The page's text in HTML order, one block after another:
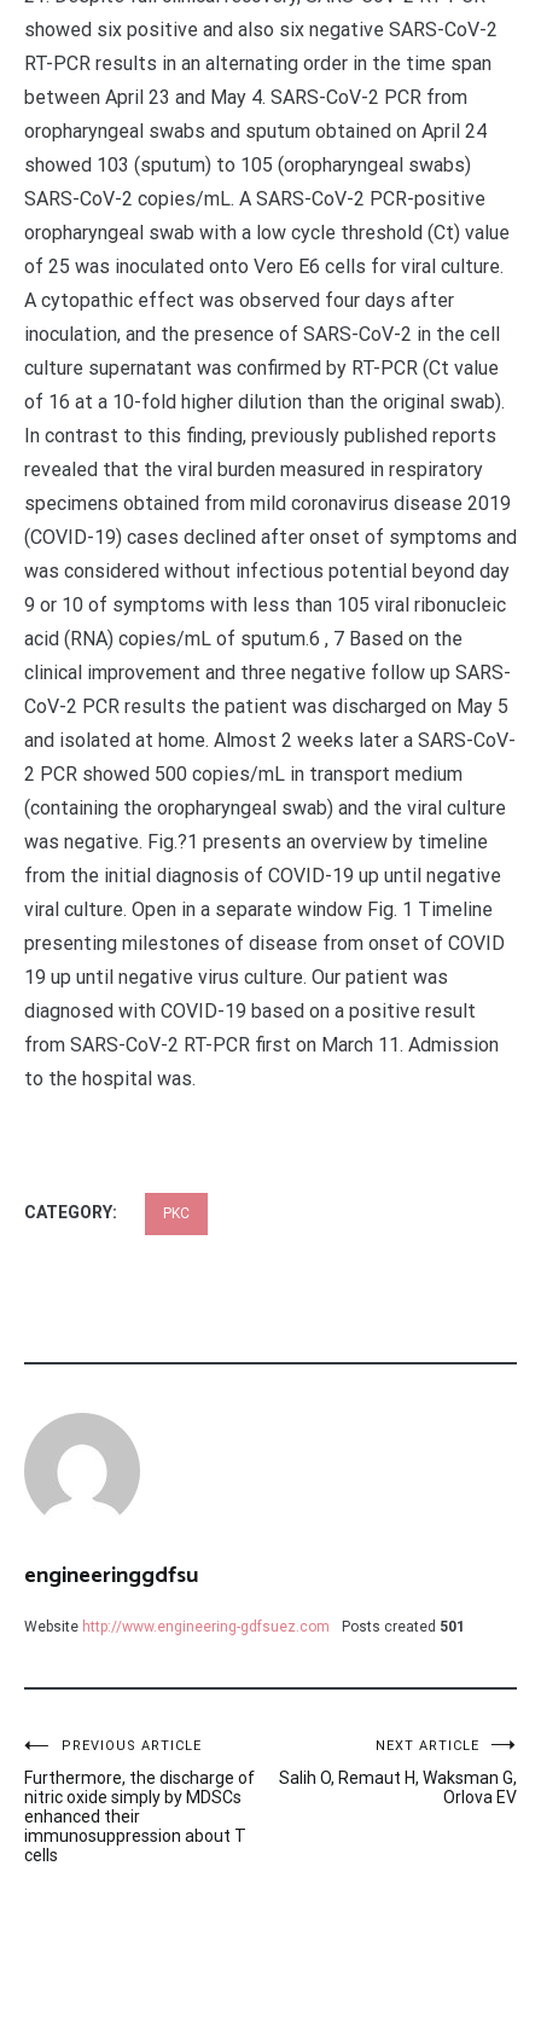
showed six positive and also six negative SARS-CoV-2
RT-PCR results in an alternating order in the time span
between April 23 and May 4. SARS-CoV-2 PCR from
oropharyngeal swabs and sputum obtained on April 24
showed 103 (sputum) to 105 (oropharyngeal swabs)
SARS-CoV-2 copies/mL. A SARS-CoV-2 PCR-positive
oropharyngeal swab with a low cycle threshold (Ct) value
of 25 was inoculated onto Vero E6 cells for viral culture.
A cytopathic effect was observed four days after
inoculation, and the presence of SARS-CoV-2 in the cell
culture supernatant was confirmed by RT-PCR (Ct value
of 16 at a 10-fold higher dilution than the original swab).
In contrast to this finding, previously published reports
revealed that the viral burden measured in respiratory
specimens obtained from mild coronavirus disease 2019
(COVID-19) cases declined after onset of symptoms and
was considered without infectious potential beyond day
9 or 10 of symptoms with less than 105 viral ribonucleic
acid (RNA) copies/mL of sputum.6 , 7 Based on the
clinical improvement and three negative follow up SARS-
CoV-2 PCR results the patient was discharged on May 5
and isolated at home. Almost 2 weeks later a SARS-CoV-
2 PCR showed 500 copies/mL in transport medium
(containing the oropharyngeal swab) and the viral culture
was negative. Fig.?1 presents an overview by timeline
from the initial diagnosis of COVID-19 up until negative
viral culture. Open in a separate window Fig. 1 Timeline
presenting milestones of disease from onset of COVID
19 up until negative virus culture. Our patient was
diagnosed with COVID-19 based on a positive result
from SARS-CoV-2 RT-PCR first on March 11. Admission
to the hospital was.
CATEGORY: PKC
engineeringgdfsu
Website http://www.engineering-gdfsuez.com Posts created 501
Post
navigation
PREVIOUS ARTICLE
Furthermore, the discharge of
nitric oxide simply by MDSCs
enhanced their
immunosuppression about T
cells
NEXT ARTICLE
Salih O, Remaut H, Waksman G,
Orlova EV